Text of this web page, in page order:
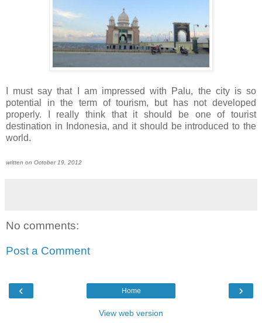
I must say that I am impressed with Palu, the city is so
potential in the term of tourism, but has not developed
properly. I really think that it should be one of tourist
destination in Indonesia, and it should be introduced to the
world.
written on October 19, 2012
No comments:
Post a Comment
‹ ›
Home
View web version